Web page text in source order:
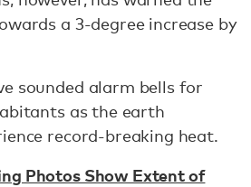
a 3-degree increase by
sounded alarm bells for
as the earth
record-breaking heat.
Photos Show Extent of